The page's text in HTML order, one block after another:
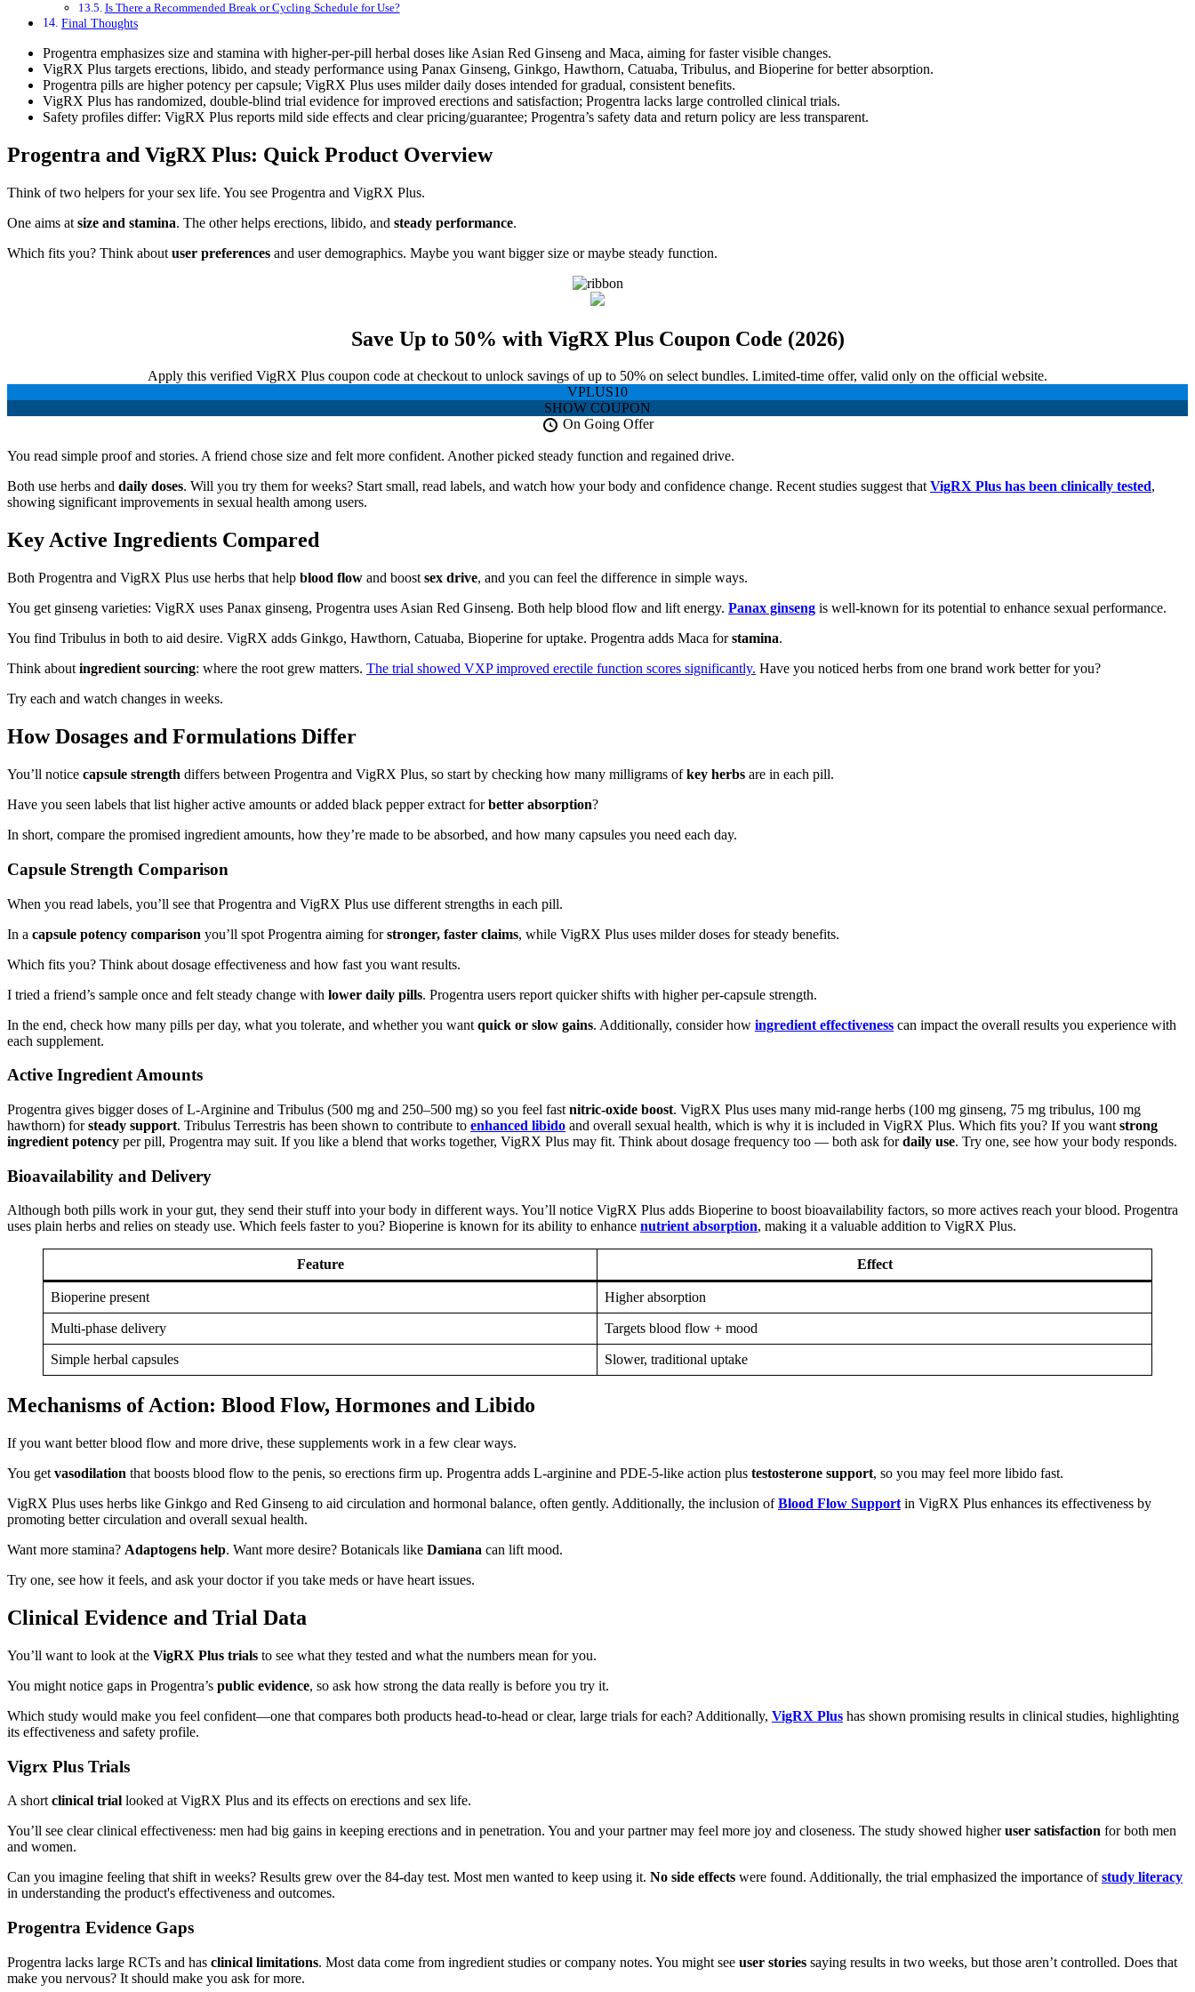
Is There a Recommended Break or Cycling Schedule for Use?
Final Thoughts
Progentra emphasizes size and stamina with higher-per-pill herbal doses like Asian Red Ginseng and Maca, aiming for faster visible changes.
VigRX Plus targets erections, libido, and steady performance using Panax Ginseng, Ginkgo, Hawthorn, Catuaba, Tribulus, and Bioperine for better absorption.
Progentra pills are higher potency per capsule; VigRX Plus uses milder daily doses intended for gradual, consistent benefits.
VigRX Plus has randomized, double-blind trial evidence for improved erections and satisfaction; Progentra lacks large controlled clinical trials.
Safety profiles differ: VigRX Plus reports mild side effects and clear pricing/guarantee; Progentra’s safety data and return policy are less transparent.
Progentra and VigRX Plus: Quick Product Overview
Think of two helpers for your sex life. You see Progentra and VigRX Plus.
One aims at size and stamina. The other helps erections, libido, and steady performance.
Which fits you? Think about user preferences and user demographics. Maybe you want bigger size or maybe steady function.
Save Up to 50% with VigRX Plus Coupon Code (2026)
Apply this verified VigRX Plus coupon code at checkout to unlock savings of up to 50% on select bundles. Limited-time offer, valid only on the official website.
VPLUS10
SHOW COUPON
On Going Offer
You read simple proof and stories. A friend chose size and felt more confident. Another picked steady function and regained drive.
Both use herbs and daily doses. Will you try them for weeks? Start small, read labels, and watch how your body and confidence change. Recent studies suggest thatVigRX Plus has been clinically tested,
showing significant improvements in sexual health among users.
Key Active Ingredients Compared
Both Progentra and VigRX Plus use herbs that help blood flow and boost sex drive, and you can feel the difference in simple ways.
You get ginseng varieties: VigRX uses Panax ginseng, Progentra uses Asian Red Ginseng. Both help blood flow and lift energy. Panax ginseng is well-known for its potential to enhance sexual performance.
You find Tribulus in both to aid desire. VigRX adds Ginkgo, Hawthorn, Catuaba, Bioperine for uptake. Progentra adds Maca forstamina.
Think about ingredient sourcing: where the root grew matters. The trial showed VXP improved erectile function scores significantly. Have you noticed herbs from one brand work better for you?
Try each and watch changes in weeks.
How Dosages and Formulations Differ
You’ll notice capsule strength differs between Progentra and VigRX Plus, so start by checking how many milligrams ofkey herbs are in each pill.
Have you seen labels that list higher active amounts or added black pepper extract forbetter absorption?
In short, compare the promised ingredient amounts, how they’re made to be absorbed, and how many capsules you need each day.
Capsule Strength Comparison
When you read labels, you’ll see that Progentra and VigRX Plus use different strengths in each pill.
In a capsule potency comparison you’ll spot Progentra aiming forstronger, faster claims, while VigRX Plus uses milder doses for steady benefits.
Which fits you? Think about dosage effectiveness and how fast you want results.
I tried a friend’s sample once and felt steady change with lower daily pills. Progentra users report quicker shifts with higher per-capsule strength.
In the end, check how many pills per day, what you tolerate, and whether you want quick or slow gains. Additionally, consider how ingredient effectiveness can impact the overall results you experience with
each supplement.
Active Ingredient Amounts
Progentra gives bigger doses of L-Arginine and Tribulus (500 mg and 250–500 mg) so you feel fast nitric-oxide boost. VigRX Plus uses many mid-range herbs (100 mg ginseng, 75 mg tribulus, 100 mg
hawthorn) forsteady support. Tribulus Terrestris has been shown to contribute to enhanced libido and overall sexual health, which is why it is included in VigRX Plus. Which fits you? If you want strong
ingredient potency per pill, Progentra may suit. If you like a blend that works together, VigRX Plus may fit. Think about dosage frequency too — both ask fordaily use. Try one, see how your body responds.
Bioavailability and Delivery
Although both pills work in your gut, they send their stuff into your body in different ways. You’ll notice VigRX Plus adds Bioperine to boost bioavailability factors, so more actives reach your blood. Progentra
uses plain herbs and relies on steady use. Which feels faster to you? Bioperine is known for its ability to enhance nutrient absorption, making it a valuable addition to VigRX Plus.
Feature Effect
Bioperine present Higher absorption
Multi-phase delivery Targets blood flow + mood
Simple herbal capsules Slower, traditional uptake
Mechanisms of Action: Blood Flow, Hormones and Libido
If you want better blood flow and more drive, these supplements work in a few clear ways.
You get vasodilation that boosts blood flow to the penis, so erections firm up. Progentra adds L‑arginine and PDE‑5‑like action plus testosterone support, so you may feel more libido fast.
VigRX Plus uses herbs like Ginkgo and Red Ginseng to aid circulation and hormonal balance, often gently. Additionally, the inclusion ofBlood Flow Support in VigRX Plus enhances its effectiveness by
promoting better circulation and overall sexual health.
Want more stamina? Adaptogens help. Want more desire? Botanicals like Damiana can lift mood.
Try one, see how it feels, and ask your doctor if you take meds or have heart issues.
Clinical Evidence and Trial Data
You’ll want to look at the VigRX Plus trials to see what they tested and what the numbers mean for you.
You might notice gaps in Progentra’s public evidence, so ask how strong the data really is before you try it.
Which study would make you feel confident—one that compares both products head-to-head or clear, large trials for each? Additionally, VigRX Plus has shown promising results in clinical studies, highlighting
its effectiveness and safety profile.
Vigrx Plus Trials
A shortclinical trial looked at VigRX Plus and its effects on erections and sex life.
You’ll see clear clinical effectiveness: men had big gains in keeping erections and in penetration. You and your partner may feel more joy and closeness. The study showed higheruser satisfaction for both men
and women.
Can you imagine feeling that shift in weeks? Results grew over the 84-day test. Most men wanted to keep using it. No side effects were found. Additionally, the trial emphasized the importance ofstudy literacy
in understanding the product's effectiveness and outcomes.
Progentra Evidence Gaps
Progentra lacks large RCTs and has clinical limitations. Most data come from ingredient studies or company notes. You might see user stories saying results in two weeks, but those aren’t controlled. Does that
make you nervous? It should make you ask for more.